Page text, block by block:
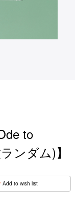
to
ンダム)】
Add to wish list